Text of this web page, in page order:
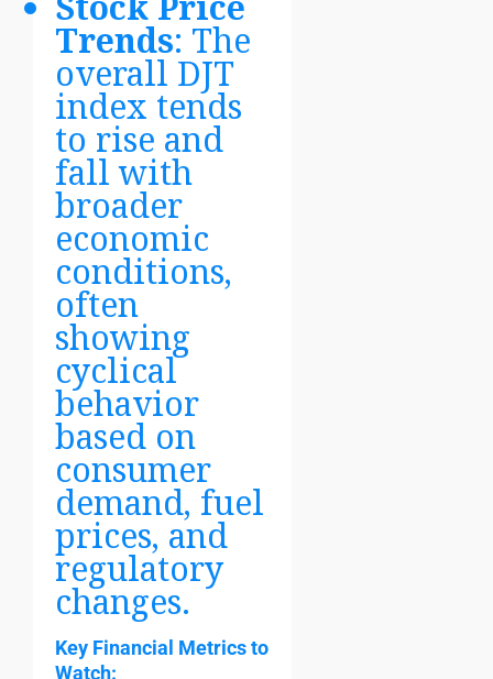
Trends: The
overall DJT
index tends
to rise and
fall with
broader
economic
conditions,
often
showing
cyclical
behavior
based on
consumer
demand, fuel
prices, and
regulatory
changes.
Key Financial Metrics to
Watch: